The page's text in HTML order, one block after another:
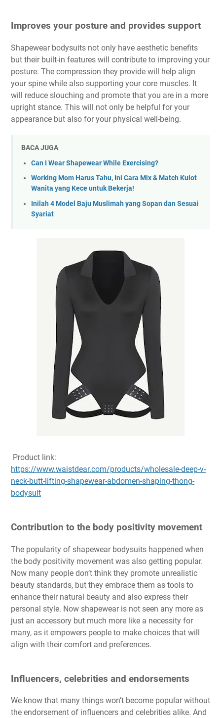
Improves your posture and provides support
Shapewear bodysuits not only have aesthetic benefits
but their built-in features will contribute to improving your
posture. The compression they provide will help align
your spine while also supporting your core muscles. It
will reduce slouching and promote that you are in a more
upright stance. This will not only be helpful for your
appearance but also for your physical well-being.
BACA JUGA
Can I Wear Shapewear While Exercising?
Working Mom Harus Tahu, Ini Cara Mix & Match Kulot
Wanita yang Kece untuk Bekerja!
Inilah 4 Model Baju Muslimah yang Sopan dan Sesuai
Syariat
Product link:
https://www.waistdear.com/products/wholesale-deep-v-
neck-butt-lifting-shapewear-abdomen-shaping-thong-
bodysuit
Contribution to the body positivity movement
The popularity of shapewear bodysuits happened when
the body positivity movement was also getting popular.
Now many people don’t think they promote unrealistic
beauty standards, but they embrace them as tools to
enhance their natural beauty and also express their
personal style. Now shapewear is not seen any more as
just an accessory but much more like a necessity for
many, as it empowers people to make choices that will
align with their comfort and preferences.
Influencers, celebrities and endorsements
We know that many things won’t become popular without
the endorsement of influencers and celebrities alike. And